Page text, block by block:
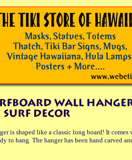
is shaped like a classic long board! It comes
to hang. The hanger has been hand carved